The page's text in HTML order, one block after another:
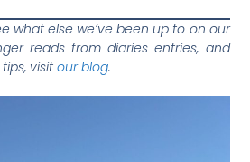
what else we’ve been up to on our
reads from diaries entries, and
visitour blog.